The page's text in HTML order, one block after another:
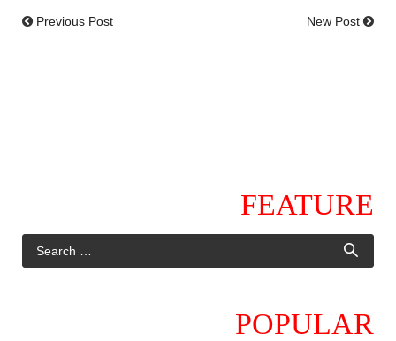
Previous Post New Post
FEATURE
POPULAR